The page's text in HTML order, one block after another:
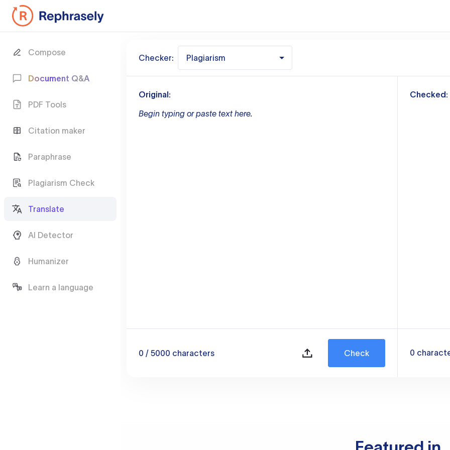
Compose
Document Q&A
PDF Tools
Citation maker
Paraphrase
Plagiarism Check
Translate
AI Detector
Humanizer
Learn a language
Checker: Plagiarism
Original:
Begin typing or paste text here.
0 / 5000 characters Check
Checked:
0